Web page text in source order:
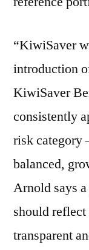
“KiwiSaver
introduction
KiwiSaver
consistently
risk category
balanced,
Arnold says
should
transparent